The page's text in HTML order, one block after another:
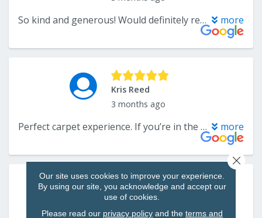
Our site uses cookies to improve your experience.
By using our site, you acknowledge and accept our
use of cookies.
Please read our privacy policyand the terms and
Close